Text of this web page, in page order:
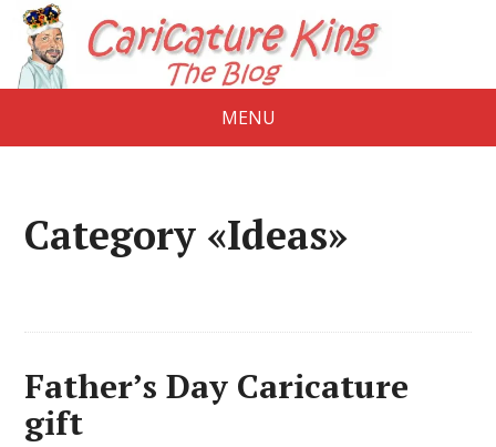
MENU
Category «Ideas»
Father’s Day Caricature
gift